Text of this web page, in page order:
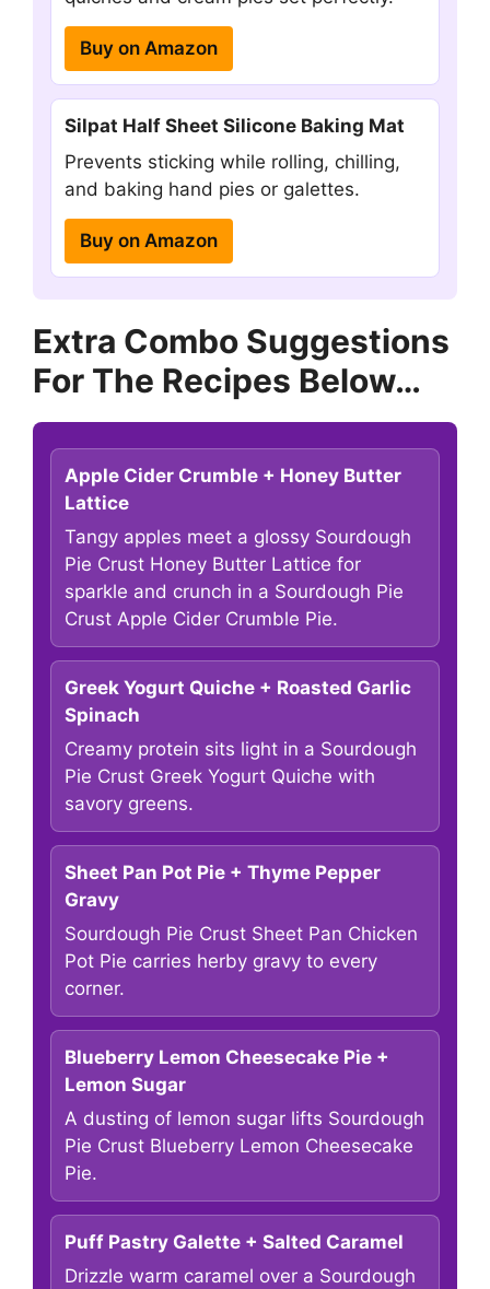
Buy on Amazon
Silpat Half Sheet Silicone Baking Mat
Prevents sticking while rolling, chilling,
and baking hand pies or galettes.
Buy on Amazon
Extra Combo Suggestions
For The Recipes Below…
Apple Cider Crumble + Honey Butter
Lattice
Tangy apples meet a glossy Sourdough
Pie Crust Honey Butter Lattice for
sparkle and crunch in a Sourdough Pie
Crust Apple Cider Crumble Pie.
Greek Yogurt Quiche + Roasted Garlic
Spinach
Creamy protein sits light in a Sourdough
Pie Crust Greek Yogurt Quiche with
savory greens.
Sheet Pan Pot Pie + Thyme Pepper
Gravy
Sourdough Pie Crust Sheet Pan Chicken
Pot Pie carries herby gravy to every
corner.
Blueberry Lemon Cheesecake Pie +
Lemon Sugar
A dusting of lemon sugar lifts Sourdough
Pie Crust Blueberry Lemon Cheesecake
Pie.
Puff Pastry Galette + Salted Caramel
Drizzle warm caramel over a Sourdough